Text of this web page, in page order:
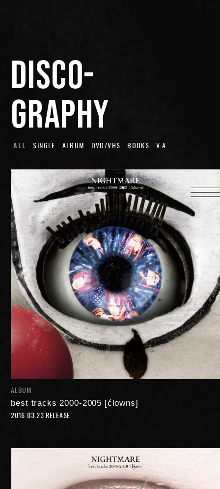
PROFILE
SCHEDULE
DISCOGRAPHY
MUSIC VIDEO
GOODS
CONTACT
NIGHTMARE OFFICIAL MOBILE SITE
JOIN LOGIN
FAN CLUB INFORMATION
DISCO-
GRAPHY
ALL SINGLE ALBUM DVD/VHS BOOKS V.A
ALBUM
best tracks 2000-2005 [ćlowns]
2016.03.23 RELEASE